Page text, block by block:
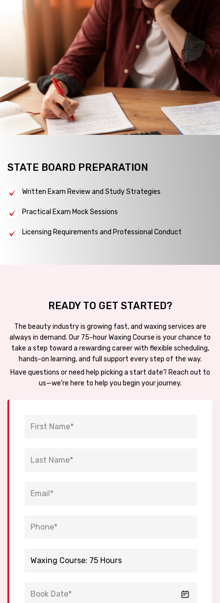
STATE BOARD PREPARATION
Written Exam Review and Study Strategies
Practical Exam Mock Sessions
Licensing Requirements and Professional Conduct
READY TO GET STARTED?
The beauty industry is growing fast, and waxing services are
always in demand. Our 75-hour Waxing Course is your chance to
take a step toward a rewarding career with flexible scheduling,
hands-on learning, and full support every step of the way.
Have questions or need help picking a start date? Reach out to
us—we’re here to help you begin your journey.